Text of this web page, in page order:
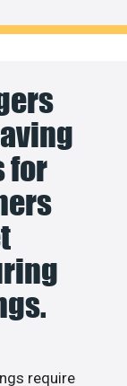
for
require